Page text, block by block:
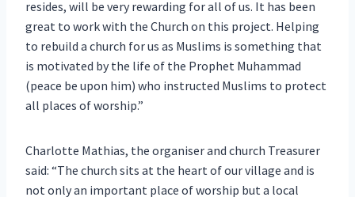
resides, will be very rewarding for all of us. It has been
great to work with the Church on this project. Helping
to rebuild a church for us as Muslims is something that
is motivated by the life of the Prophet Muhammad
(peace be upon him) who instructed Muslims to protect
all places of worship.”
Charlotte Mathias, the organiser and church Treasurer
said: “The church sits at the heart of our village and is
not only an important place of worship but a local